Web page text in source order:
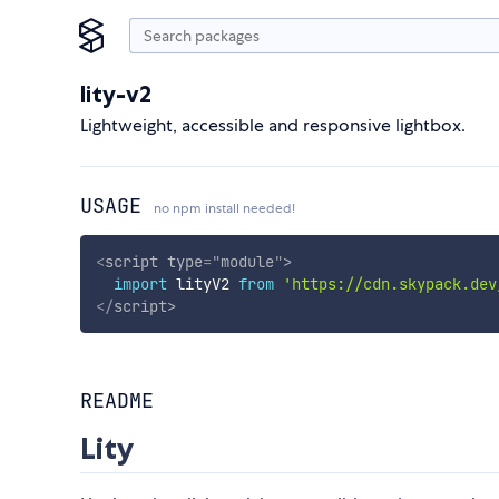
lity-v2
Lightweight, accessible and responsive lightbox.
USAGE no npm install needed!
<script type="module">
import lityV2 from 'https://
</script>
README
Lity